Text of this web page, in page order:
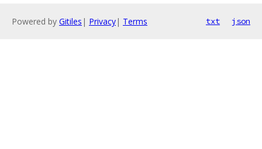
Powered by Gitiles | Privacy| Terms txt json